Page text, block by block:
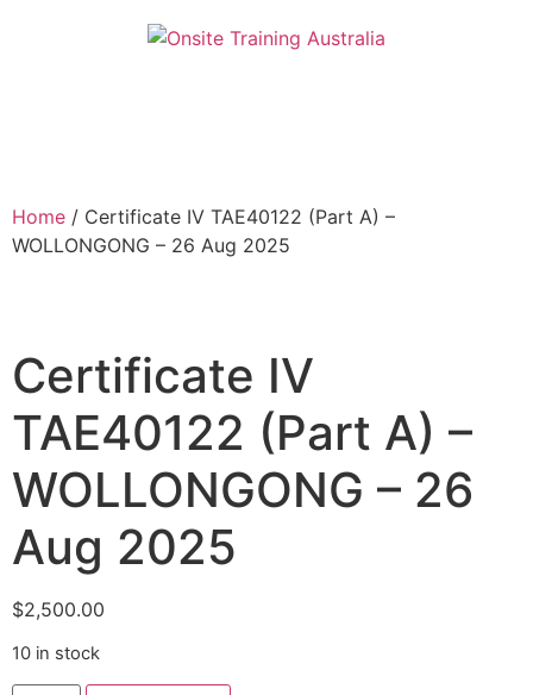
Home / Certificate IV TAE40122 (Part A) –
WOLLONGONG – 26 Aug 2025
Certificate IV
TAE40122 (Part A) –
WOLLONGONG – 26
Aug 2025
$2,500.00
10 in stock